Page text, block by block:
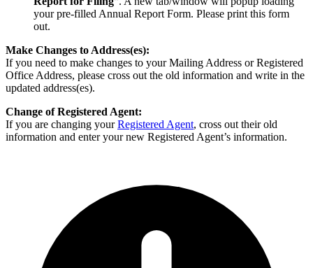
your pre-filled Annual Report Form. Please print this form
out.
Make Changes to Address(es):
If you need to make changes to your Mailing Address or Registered
Office Address, please cross out the old information and write in the
updated address(es).
Change of Registered Agent:
If you are changing yourRegistered Agent, cross out their old
information and enter your new Registered Agent’s information.